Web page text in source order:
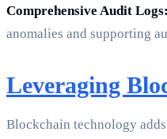
Comprehensive Audit Logs:
anomalies and supporting
Leveraging
Blockchain technology